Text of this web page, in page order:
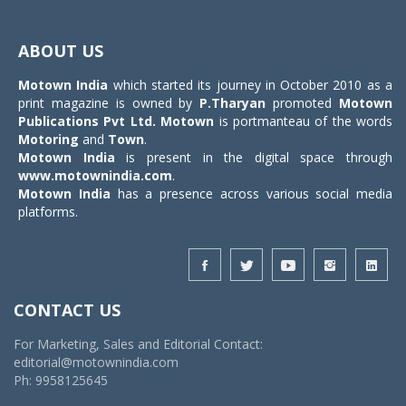
ABOUT US
Motown India which started its journey in October 2010 as a
print magazine is owned by P.Tharyan promoted Motown
Publications Pvt Ltd. Motown is portmanteau of the words
Motoring and Town.
Motown India is present in the digital space through
www.motownindia.com.
Motown India has a presence across various social media
platforms.
CONTACT US
For Marketing, Sales and Editorial Contact:
editorial@motownindia.com
Ph: 9958125645